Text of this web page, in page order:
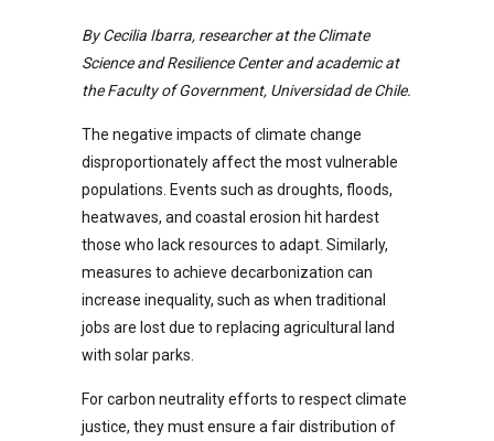
By Cecilia Ibarra, researcher at the Climate
Science and Resilience Center and academic at
the Faculty of Government, Universidad de Chile.
The negative impacts of climate change
disproportionately affect the most vulnerable
populations. Events such as droughts, floods,
heatwaves, and coastal erosion hit hardest
those who lack resources to adapt. Similarly,
measures to achieve decarbonization can
increase inequality, such as when traditional
jobs are lost due to replacing agricultural land
with solar parks.
For carbon neutrality efforts to respect climate
justice, they must ensure a fair distribution of